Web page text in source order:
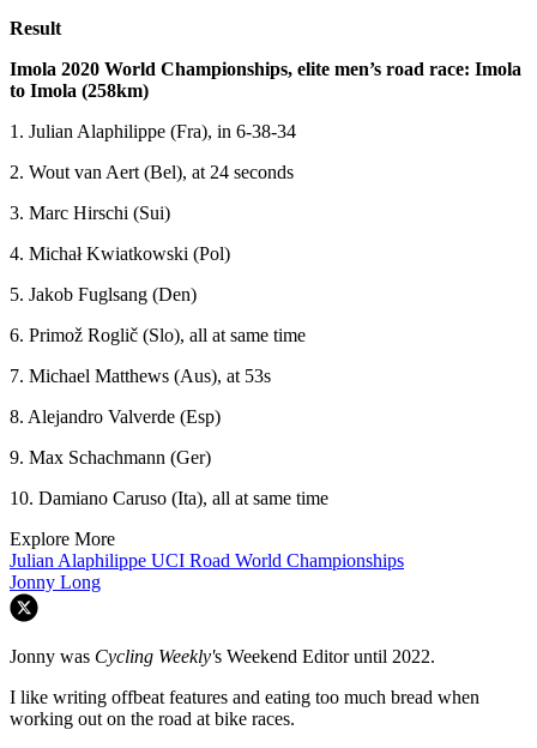
Result
Imola 2020 World Championships, elite men’s road race: Imola
to Imola (258km)
1. Julian Alaphilippe (Fra), in 6-38-34
2. Wout van Aert (Bel), at 24 seconds
3. Marc Hirschi (Sui)
4. Michał Kwiatkowski (Pol)
5. Jakob Fuglsang (Den)
6. Primož Roglič (Slo), all at same time
7. Michael Matthews (Aus), at 53s
8. Alejandro Valverde (Esp)
9. Max Schachmann (Ger)
10. Damiano Caruso (Ita), all at same time
Explore More
Julian Alaphilippe UCI Road World Championships
Jonny Long
Jonny was Cycling Weekly's Weekend Editor until 2022.
I like writing offbeat features and eating too much bread when
working out on the road at bike races.